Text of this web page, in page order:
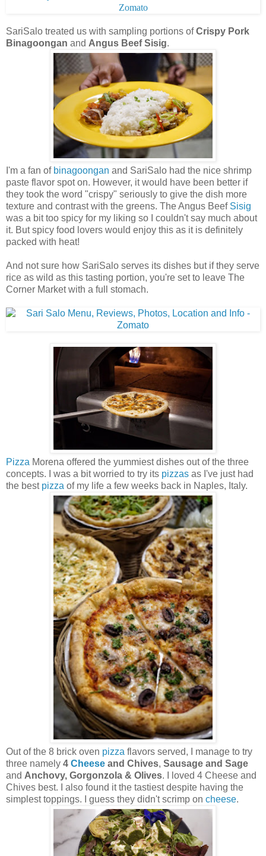
SariSalo treated us with sampling portions ofCrispy Pork
Binagoongan and Angus Beef Sisig.
I'm a fan of binagoongan and SariSalo had the nice shrimp
paste flavor spot on. However, it would have been better if
they took the word "crispy" seriously to give the dish more
texture and contrast with the greens. The Angus Beef Sisig
was a bit too spicy for my liking so I couldn't say much about
it. But spicy food lovers would enjoy this as it is definitely
packed with heat!
And not sure how SariSalo serves its dishes but if they serve
rice as wild as this tasting portion, you're set to leave The
Corner Market with a full stomach.
Pizza Morena offered the yummiest dishes out of the three
concepts. I was a bit worried to try its pizzas as I've just had
the best pizza of my life a few weeks back in Naples, Italy.
Out of the 8 brick oven pizza flavors served, I manage to try
three namely 4 Cheese and Chives, Sausage and Sage
and Anchovy, Gorgonzola & Olives. I loved 4 Cheese and
Chives best. I also found it the tastiest despite having the
simplest toppings. I guess they didn't scrimp on cheese.